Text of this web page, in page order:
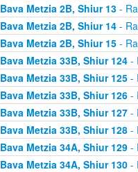
Bava Metzia 2B, Shiur 13-
Bava Metzia 2B, Shiur 14-
Bava Metzia 2B, Shiur 15-
Bava Metzia 33B, Shiur 124-
Bava Metzia 33B, Shiur 125-
Bava Metzia 33B, Shiur 126-
Bava Metzia 33B, Shiur 127-
Bava Metzia 33B, Shiur 128-
Bava Metzia 34A, Shiur 129-
Bava Metzia 34A, Shiur 130-